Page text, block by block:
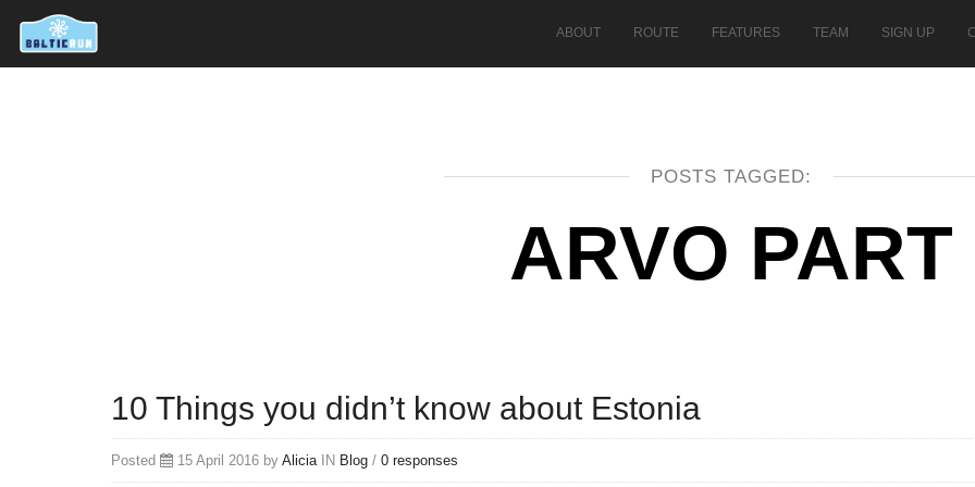
ABOUT ROUTE FEATURES TEAM SIGN UP
POSTS TAGGED:
ARVO PART
10 Things you didn’t know about Estonia
Posted 15 April 2016 by AliciaIN Blog / 0 responses